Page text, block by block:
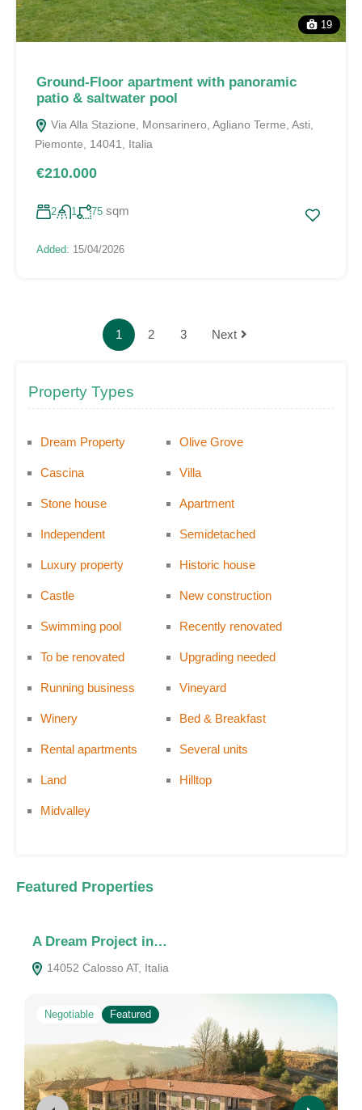
19
Ground-Floor apartment with panoramic
patio & saltwater pool
Via Alla Stazione, Monsarinero, Agliano Terme, Asti,
Piemonte, 14041, Italia
€210.000
2 1 75 sqm
Added: 15/04/2026
1 2 3 Next
Property Types
Dream Property Olive Grove
Cascina Villa
Stone house Apartment
Independent Semidetached
Luxury property Historic house
Castle New construction
Swimming pool Recently renovated
To be renovated Upgrading needed
Running business Vineyard
Winery Bed & Breakfast
Rental apartments Several units
Land Hilltop
Midvalley
Featured Properties
A Dream Project in…
14052 Calosso AT, Italia
Negotiable Featured